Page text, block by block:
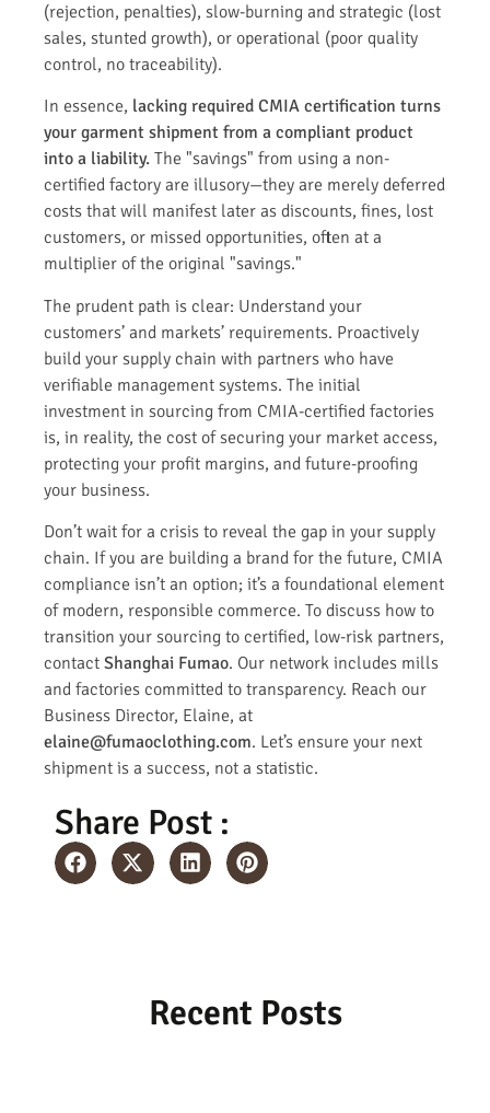
(rejection, penalties), slow-burning and strategic (lost
sales, stunted growth), or operational (poor quality
control, no traceability).
In essence, lacking required CMIA certification turns
your garment shipment from a compliant product
into a liability. The "savings" from using a non-
certified factory are illusory—they are merely deferred
costs that will manifest later as discounts, fines, lost
customers, or missed opportunities, often at a
multiplier of the original "savings."
The prudent path is clear: Understand your
customers’ and markets’ requirements. Proactively
build your supply chain with partners who have
verifiable management systems. The initial
investment in sourcing from CMIA-certified factories
is, in reality, the cost of securing your market access,
protecting your profit margins, and future-proofing
your business.
Don’t wait for a crisis to reveal the gap in your supply
chain. If you are building a brand for the future, CMIA
compliance isn’t an option; it’s a foundational element
of modern, responsible commerce. To discuss how to
transition your sourcing to certified, low-risk partners,
contact Shanghai Fumao. Our network includes mills
and factories committed to transparency. Reach our
Business Director, Elaine, at
elaine@fumaoclothing.com. Let’s ensure your next
shipment is a success, not a statistic.
Share Post :
Recent Posts